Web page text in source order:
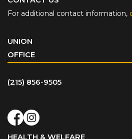
For additional contact information,
UNION
OFFICE
(215) 856-9505
HEALTH & WELFARE